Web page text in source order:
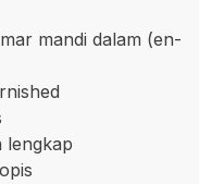
mandi dalam (en-
lengkap